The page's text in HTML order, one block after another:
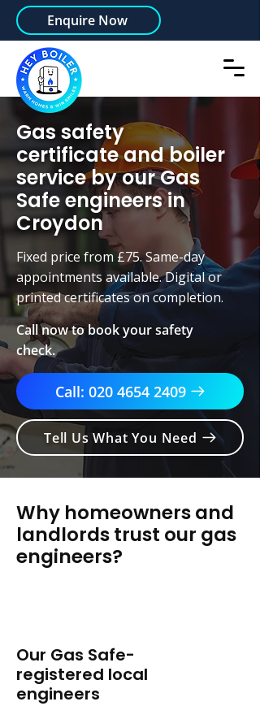
Enquire Now
Gas safety
certificate and boiler
service by our Gas
Safe engineers in
Croydon
Fixed price from £75. Same-day
appointments available. Digital or
printed certificates on completion.
Call now to book your safety
check.
Call: 020 4654 2409
Tell Us What You Need
Why homeowners and
landlords trust our gas
engineers?
Our Gas Safe-
registered local
engineers